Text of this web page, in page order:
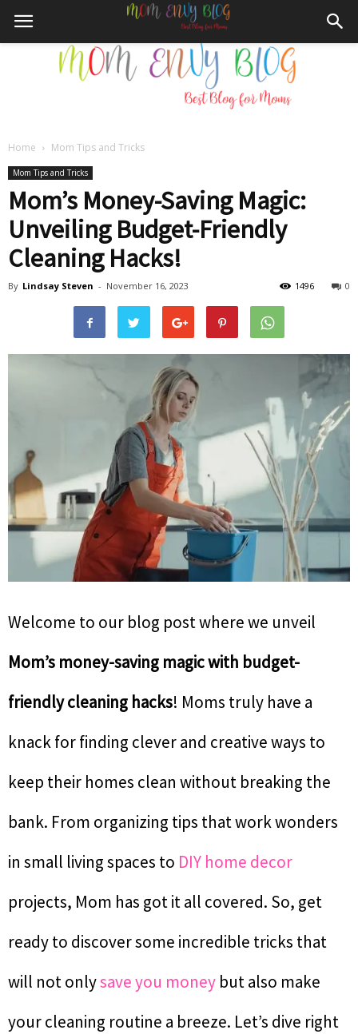
Envy
Blog
Home Mom Tips and Tricks
Mom Tips and Tricks
Mom’s Money-Saving Magic:
Unveiling Budget-Friendly
Cleaning Hacks!
By Lindsay Steven - November 16, 2023 0
1496
Welcome to our blog post where we unveil
Mom’s money-saving magic with budget-
friendly cleaning hacks! Moms truly have a
knack for finding clever and creative ways to
keep their homes clean without breaking the
bank. From organizing tips that work wonders
in small living spaces to DIY home decor
projects, Mom has got it all covered. So, get
ready to discover some incredible tricks that
will not onlysave you money but also make
your cleaning routine a breeze. Let’s dive right